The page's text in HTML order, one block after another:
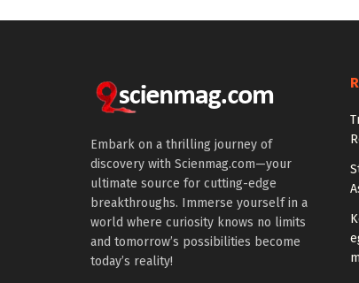
Embark on a thrilling journey of
discovery with Scienmag.com—your
ultimate source for cutting-edge
breakthroughs. Immerse yourself in a
world where curiosity knows no limits
and tomorrow’s possibilities become
today’s reality!